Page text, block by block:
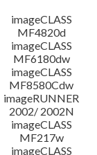
imageCLASS
MF4820d
imageCLASS
MF6180dw
imageCLASS
MF8580Cdw
imageRUNNER
2002/ 2002N
imageCLASS
MF217w
imageCLASS